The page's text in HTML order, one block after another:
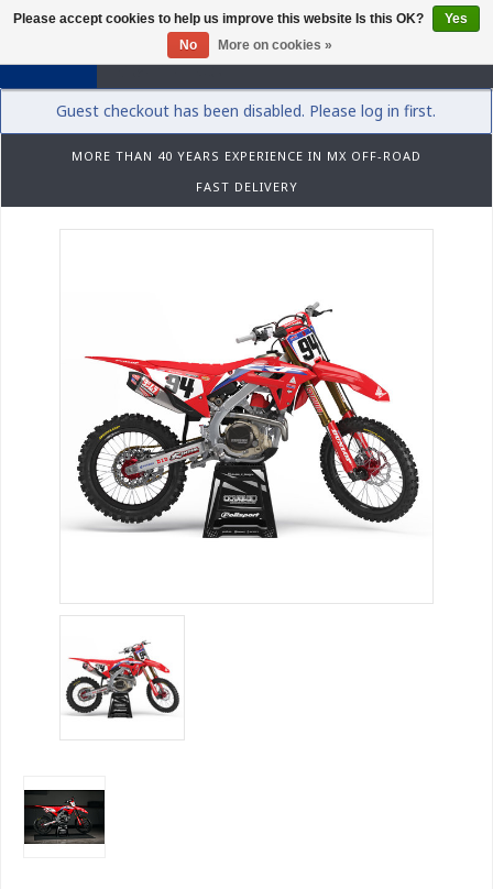
0
Guest checkout has been disabled. Please log in first.
MORE THAN 40 YEARS EXPERIENCE IN MX OFF-ROAD
FAST DELIVERY
Please accept cookies to help us improve this website Is this OK?
Yes
No
More on cookies »